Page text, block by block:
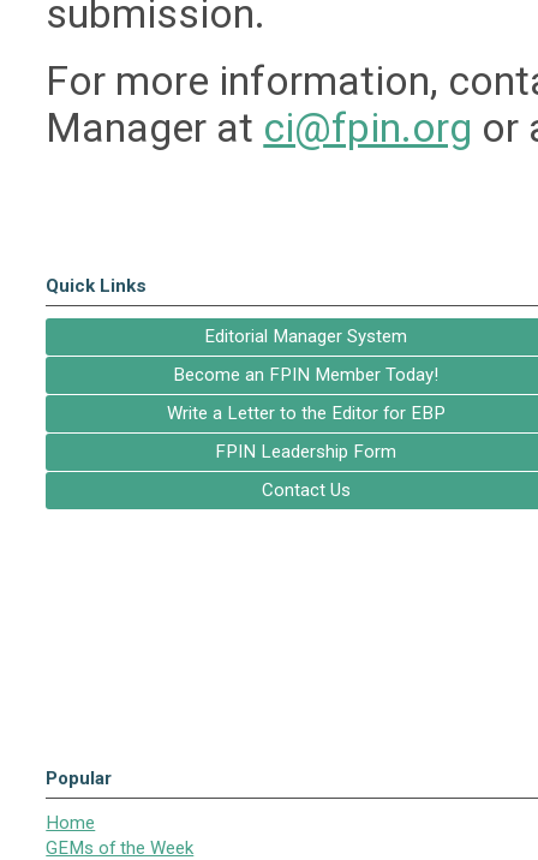
submission.
For more information,
Manager at ci@fpin.org or
Quick Links
Editorial Manager System
Become an FPIN Member Today!
Write a Letter to the Editor for EBP
FPIN Leadership Form
Contact Us
Popular
Home
GEMs of the Week